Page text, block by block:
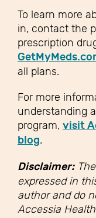
To learn more
in, contact the
prescription
all plans.
For more
understanding
program, visit
blog.
Disclaimer:The
expressed in
author and do
Accessia